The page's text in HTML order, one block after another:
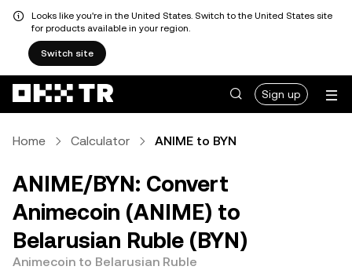
Looks like you're in the United States. Switch to the United States site
for products available in your region.
Switch site
Sign up
Home Calculator ANIME to BYN
ANIME/BYN: Convert
Animecoin (ANIME) to
Belarusian Ruble (BYN)
Animecoin to Belarusian Ruble